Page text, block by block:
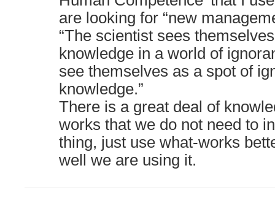
are looking for “new
“The scientist sees
knowledge in a world of
see themselves as a spot of
knowledge.”
There is a great deal of
works that we do not need to
thing, just use what-works
well we are using it.